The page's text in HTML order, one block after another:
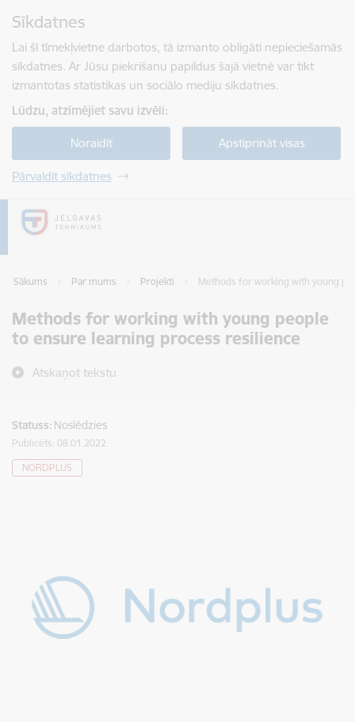
Sīkdatnes
Lai šī tīmekļvietne darbotos, tā izmanto obligāti nepieciešamās
sīkdatnes. Ar Jūsu piekrišanu papildus šajā vietnē var tikt
izmantotas statistikas un sociālo mediju sīkdatnes.
Lūdzu, atzīmējiet savu izvēli:
Noraidīt Apstiprināt visas
Pārvaldīt sīkdatnes
Sākums Par mums Projekti Methods for working with young
Methods for working with young people
to ensure learning process resilience
Atskaņot tekstu
Statuss: Noslēdzies
Publicēts: 08.01.2022.
NORDPLUS